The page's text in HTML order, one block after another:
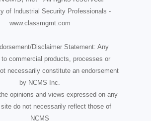
of Industrial Security Professionals -
www.classmgmt.com
Disclaimer Statement: Any
to commercial products, processes or
necessarily constitute an endorsement
by NCMS Inc.
opinions and views expressed on any
site do not necessarily reflect those of
NCMS